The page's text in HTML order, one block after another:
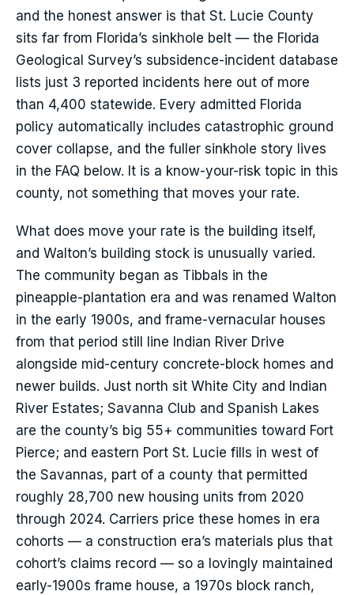
and the honest answer is that St. Lucie County
sits far from Florida’s sinkhole belt — the Florida
Geological Survey’s subsidence-incident database
lists just 3 reported incidents here out of more
than 4,400 statewide. Every admitted Florida
policy automatically includes catastrophic ground
cover collapse, and the fuller sinkhole story lives
in the FAQ below. It is a know-your-risk topic in this
county, not something that moves your rate.
What does move your rate is the building itself,
and Walton’s building stock is unusually varied.
The community began as Tibbals in the
pineapple-plantation era and was renamed Walton
in the early 1900s, and frame-vernacular houses
from that period still line Indian River Drive
alongside mid-century concrete-block homes and
newer builds. Just north sit White City and Indian
River Estates; Savanna Club and Spanish Lakes
are the county’s big 55+ communities toward Fort
Pierce; and eastern Port St. Lucie fills in west of
the Savannas, part of a county that permitted
roughly 28,700 new housing units from 2020
through 2024. Carriers price these homes in era
cohorts — a construction era’s materials plus that
cohort’s claims record — so a lovingly maintained
early-1900s frame house, a 1970s block ranch,